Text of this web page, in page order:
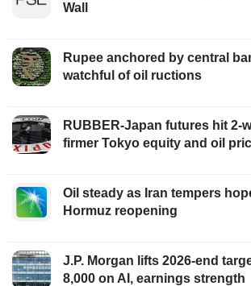
Wall
Rupee anchored by central
watchful of oil ructions
RUBBER-Japan futures hit 2-
firmer Tokyo equity and oil
Oil steady as Iran tempers
Hormuz reopening
J.P. Morgan lifts 2026-end
8,000 on AI, earnings strength